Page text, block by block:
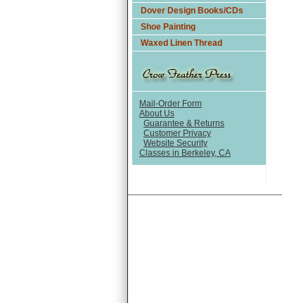
Dover Design Books/CDs
Shoe Painting
Waxed Linen Thread
Mail-Order Form
About Us
Guarantee & Returns
Customer Privacy
Website Security
Classes in Berkeley, CA